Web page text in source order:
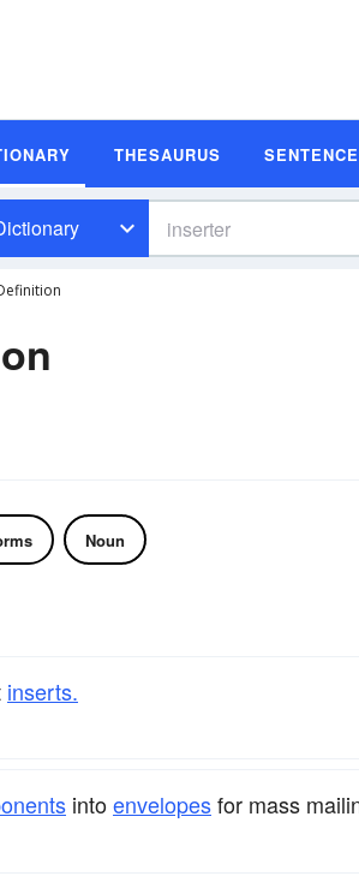
THESAURUS
Noun
inserts.
intoenvelopesfor mass